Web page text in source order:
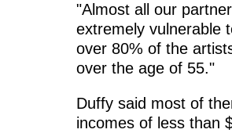
"Almost all our
extremely vulnerable
over 80% of the
over the age of 55."
Duffy said most of
incomes of less than